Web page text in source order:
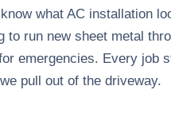
what AC installation
run new sheet metal
emergencies. Every job
pull out of the driveway.